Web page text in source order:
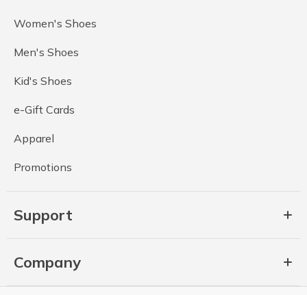
Women's Shoes
Men's Shoes
Kid's Shoes
e-Gift Cards
Apparel
Promotions
Support
Company